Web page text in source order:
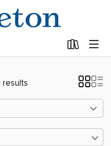
results